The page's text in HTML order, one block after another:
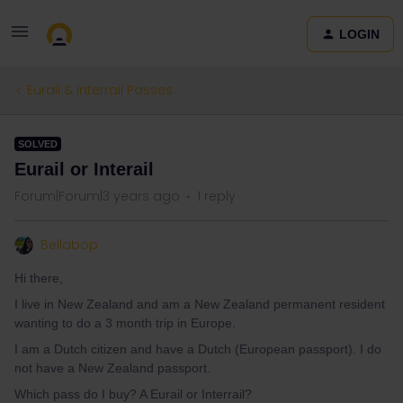
LOGIN
Eurail & Interrail Passes
SOLVED
Eurail or Interail
Forum|Forum|3 years ago 1 reply
Bellabop
Hi there,
I live in New Zealand and am a New Zealand permanent resident
wanting to do a 3 month trip in Europe.
I am a Dutch citizen and have a Dutch (European passport). I do
not have a New Zealand passport.
Which pass do I buy? A Eurail or Interrail?